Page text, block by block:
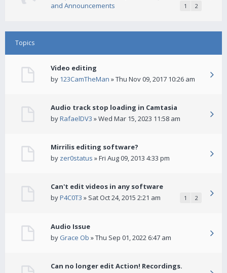
and Announcements
1 2
Topics
Video editing
by 123CamTheMan » Thu Nov 09, 2017 10:26 am
Audio track stop loading in Camtasia
byRafaelDV3 » Wed Mar 15, 2023 11:58 am
Mirrilis editing software?
by zer0status » Fri Aug 09, 2013 4:33 pm
Can't edit videos in any software
byP4C0T3 » Sat Oct 24, 2015 2:21 am 1 2
Audio Issue
by Grace Ob » Thu Sep 01, 2022 6:47 am
Can no longer edit Action! Recordings.